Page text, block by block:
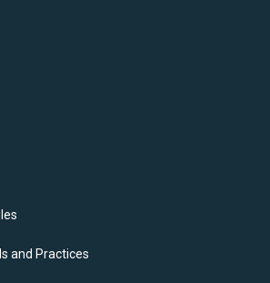
and Practices